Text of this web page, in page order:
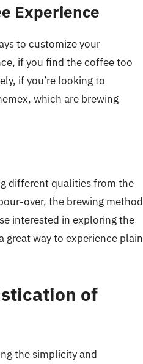
Experience
to customize your
if you find the coffee too
if you’re looking to
which are brewing
different qualities from the
over, the brewing method
interested in exploring the
great way to experience plain
of
the simplicity and